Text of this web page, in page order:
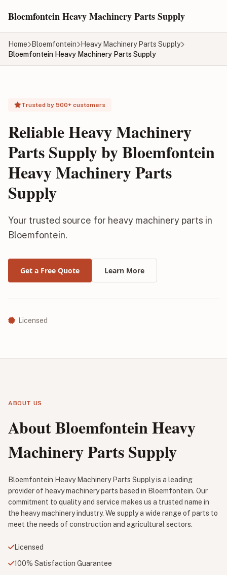
Bloemfontein Heavy Machinery Parts Supply
Home Bloemfontein
Heavy Machinery Parts Supply
Bloemfontein Heavy Machinery Parts Supply
Trusted by 500+ customers
Reliable Heavy Machinery
Parts Supply by Bloemfontein
Heavy Machinery Parts
Supply
Your trusted source for heavy machinery parts in
Bloemfontein.
Get a Free Quote Learn More
Licensed
ABOUT US
About Bloemfontein Heavy
Machinery Parts Supply
Bloemfontein Heavy Machinery Parts Supply is a leading
provider of heavy machinery parts based in Bloemfontein. Our
commitment to quality and service makes us a trusted name in
the heavy machinery industry. We supply a wide range of parts to
meet the needs of construction and agricultural sectors.
Licensed
100% Satisfaction Guarantee